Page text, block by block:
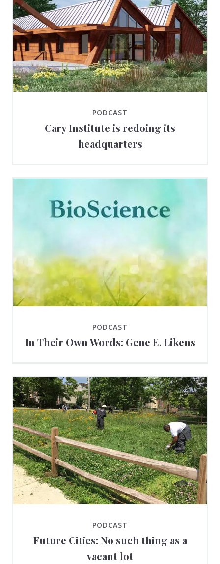
PODCAST
Cary Institute is redoing its
headquarters
PODCAST
In Their Own Words: Gene E. Likens
PODCAST
Future Cities: No such thing as a
vacant lot